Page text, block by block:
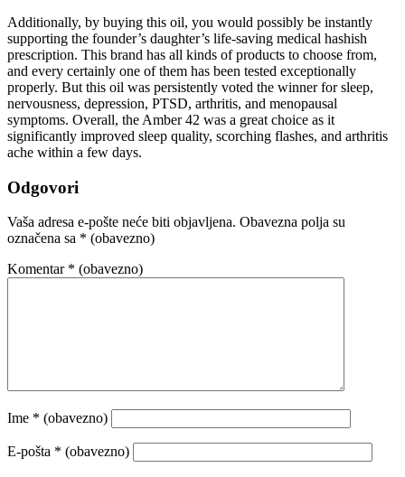
Additionally, by buying this oil, you would possibly be instantly
supporting the founder’s daughter’s life-saving medical hashish
prescription. This brand has all kinds of products to choose from,
and every certainly one of them has been tested exceptionally
properly. But this oil was persistently voted the winner for sleep,
nervousness, depression, PTSD, arthritis, and menopausal
symptoms. Overall, the Amber 42 was a great choice as it
significantly improved sleep quality, scorching flashes, and arthritis
ache within a few days.
Odgovori
Vaša adresa e-pošte neće biti objavljena. Obavezna polja su
označena sa * (obavezno)
Komentar * (obavezno)
Ime * (obavezno)
E-pošta * (obavezno)